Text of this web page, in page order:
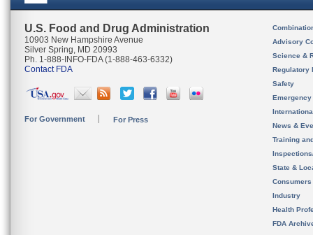
U.S. Food and Drug Administration
10903 New Hampshire Avenue
Silver Spring, MD 20993
Ph. 1-888-INFO-FDA (1-888-463-6332)
Contact FDA
For Government For Press
Advisory
Science &
Regulatory
Safety
News &
Training
State &
Consumers
Industry
Health
FDA